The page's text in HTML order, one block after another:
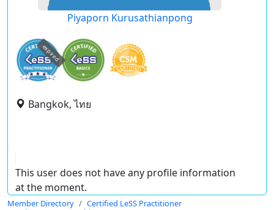
Piyaporn Kurusathianpong
expired
Bangkok, ไทย
This user does not have any profile information
at the moment.
Member Directory
Certified LeSS Practitioner